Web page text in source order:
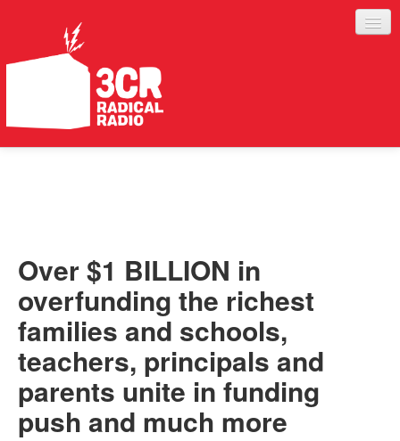
ABOUT
SERVICES
Over $1 BILLION in
overfunding the richest
families and schools,
teachers, principals and
parents unite in funding
push and much more